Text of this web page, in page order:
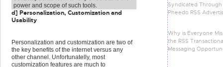
power and scope of such tools.
d] Personalization, Customization and
Usability
Personalization and customization are two of
the key benefits of the internet versus any
other channel. Unfortunatelly, most
customization features are much to
Syndicated Through
Pheedo RSS
Why is Everyone
the RSS
Messaging